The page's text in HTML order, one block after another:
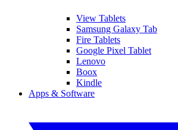
View Tablets
Samsung Galaxy Tab
Fire Tablets
Google Pixel Tablet
Lenovo
Boox
Kindle
Apps & Software